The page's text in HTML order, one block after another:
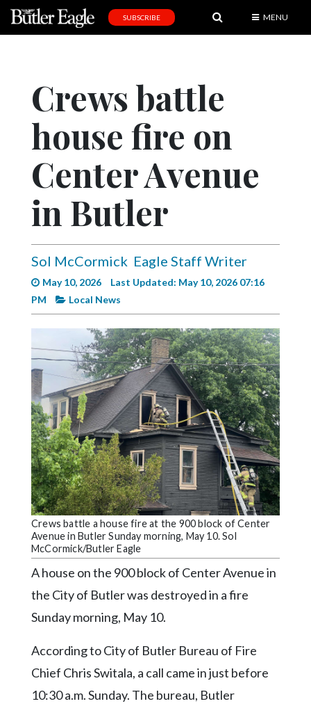
Editorial
Obituaries
Community
Progress
Alter
Complete
Pages
Current
Edition
Classifieds
Public
Notices
Marketplace
Contact
Community
Forms
SUBSCRIBE MENU
Crews battle
house fire on
Center Avenue
in Butler
Sol McCormick Eagle Staff Writer
May 10, 2026
Last Updated: May 10, 2026 07:16
PM
Local News
Crews battle a house fire at the 900 block of Center
Avenue in Butler Sunday morning, May 10. Sol
McCormick/Butler Eagle
A house on the 900 block of Center Avenue in
the City of Butler was destroyed in a fire
Sunday morning, May 10.
According to City of Butler Bureau of Fire
Chief Chris Switala, a call came in just before
10:30 a.m. Sunday. The bureau, Butler